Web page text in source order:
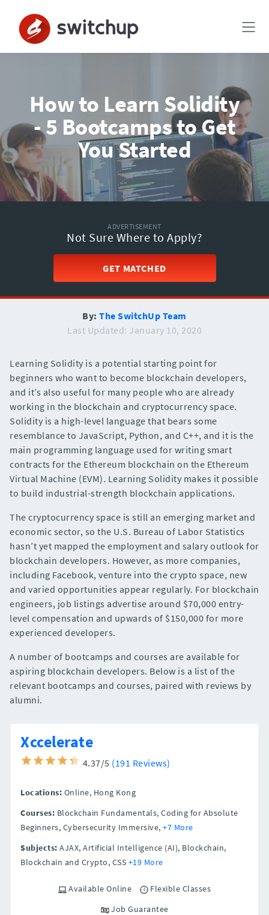
How to Learn Solidity
- 5 Bootcamps to Get
You Started
Not Sure Where to Apply?
ADVERTISEMENT
GET MATCHED
By:The SwitchUp Team
Last Updated: January 10, 2020
Learning Solidity is a potential starting point for
beginners who want to become blockchain developers,
and it’s also useful for many people who are already
working in the blockchain and cryptocurrency space.
Solidity is a high-level language that bears some
resemblance to JavaScript, Python, and C++, and it is the
main programming language used for writing smart
contracts for the Ethereum blockchain on the Ethereum
Virtual Machine (EVM). Learning Solidity makes it possible
to build industrial-strength blockchain applications.
The cryptocurrency space is still an emerging market and
economic sector, so the U.S. Bureau of Labor Statistics
hasn’t yet mapped the employment and salary outlook for
blockchain developers. However, as more companies,
including Facebook, venture into the crypto space, new
and varied opportunities appear regularly. For blockchain
engineers, job listings advertise around $70,000 entry-
level compensation and upwards of $150,000 for more
experienced developers.
A number of bootcamps and courses are available for
aspiring blockchain developers. Below is a list of the
relevant bootcamps and courses, paired with reviews by
alumni.
Xccelerate
4.37/5 (191 Reviews)
Locations: Online, Hong Kong
Courses: Blockchain Fundamentals, Coding for Absolute
Beginners, Cybersecurity Immersive, +7 More
Subjects: AJAX, Artificial Intelligence (AI), Blockchain,
Blockchain and Crypto, CSS +19 More
Available Online
Flexible Classes
Job Guarantee